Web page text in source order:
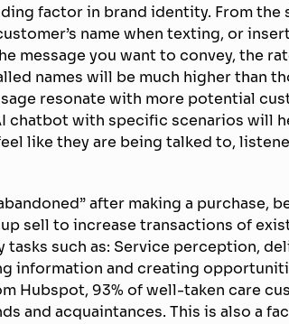
factor in brand identity. From the
name when texting, or
message you want to convey, the
names will be much higher than
resonate with more potential
chatbot with specific scenarios will
like they are being talked to,
after making a purchase,
sell to increase transactions of
tasks such as: Service perception,
information and creating
Hubspot, 93% of well-taken care
and acquaintances. This is also a